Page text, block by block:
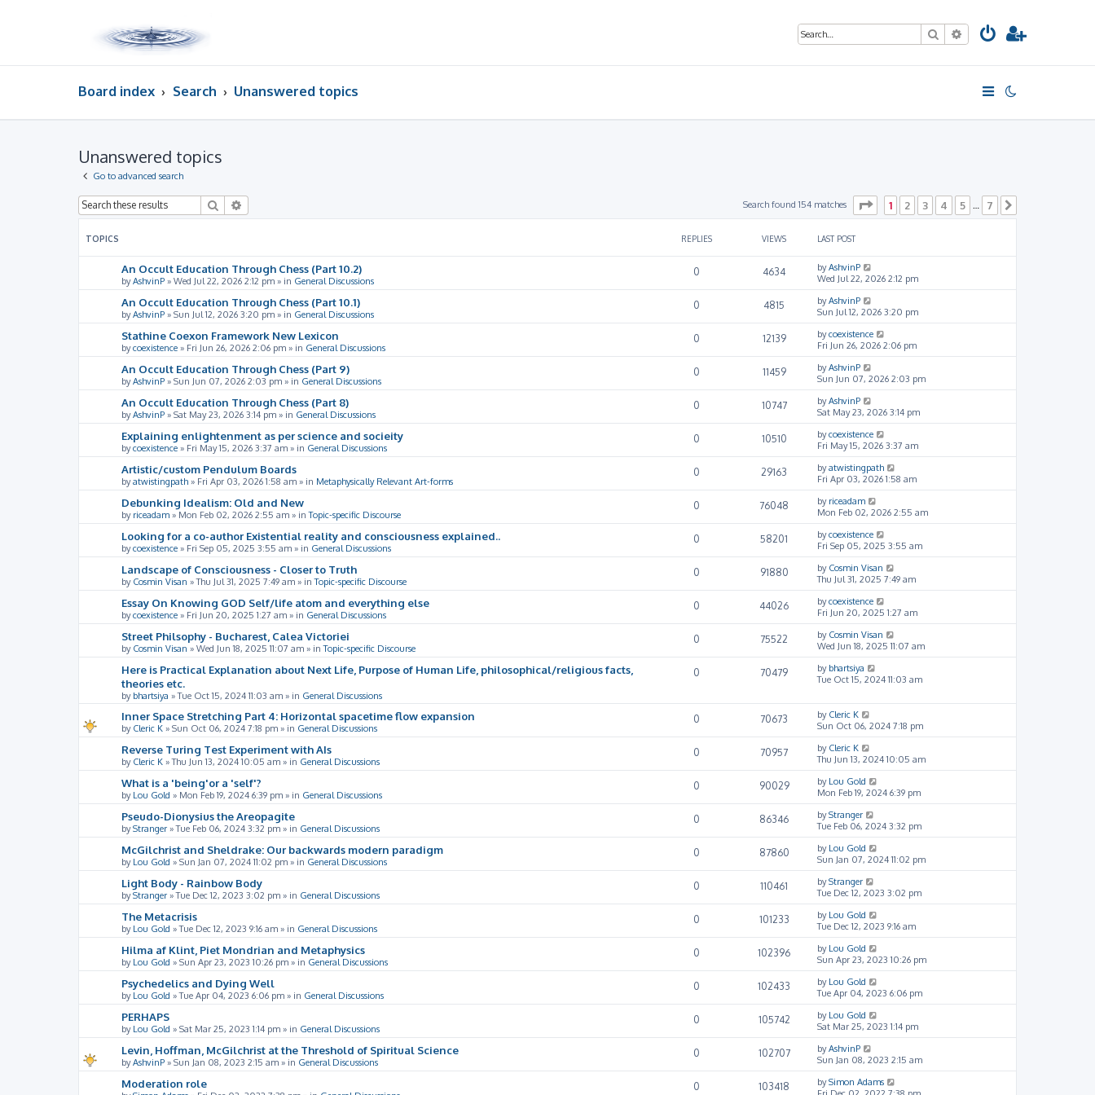
SearchAdvanced search
Board index Search Unanswered topics
Unanswered topics
Go to advanced search
Search Search found 154 matches Page of 7
1 2 3 4 5 7
TOPICS REPLIES VIEWS LAST POST
An Occult Education Through Chess (Part 10.2)
byAshvinP » Wed Jul 22, 2026 2:12 pm » in General Discussions
0 4634 byAshvinP
Wed Jul 22, 2026 2:12 pm
An Occult Education Through Chess (Part 10.1)
byAshvinP » Sun Jul 12, 2026 3:20 pm » in General Discussions
0 4815 byAshvinP
Sun Jul 12, 2026 3:20 pm
Stathine Coexon Framework New Lexicon
bycoexistence » Fri Jun 26, 2026 2:06 pm » in General Discussions
0 12139 bycoexistence
Fri Jun 26, 2026 2:06 pm
An Occult Education Through Chess (Part 9)
byAshvinP » Sun Jun 07, 2026 2:03 pm » in General Discussions
0 11459 byAshvinP
Sun Jun 07, 2026 2:03 pm
An Occult Education Through Chess (Part 8)
byAshvinP » Sat May 23, 2026 3:14 pm » in General Discussions
0 10747 byAshvinP
Sat May 23, 2026 3:14 pm
Explaining enlightenment as per science and socieity
bycoexistence » Fri May 15, 2026 3:37 am » in General Discussions
0 10510 bycoexistence
Fri May 15, 2026 3:37 am
Artistic/custom Pendulum Boards
byatwistingpath » Fri Apr 03, 2026 1:58 am » in Metaphysically Relevant Art-forms
0 29163 byatwistingpath
Fri Apr 03, 2026 1:58 am
Debunking Idealism: Old and New
by riceadam » Mon Feb 02, 2026 2:55 am » inTopic-specific Discourse
0 76048 by riceadam
Mon Feb 02, 2026 2:55 am
Looking for a co-author Existential reality and consciousness explained..
bycoexistence » Fri Sep 05, 2025 3:55 am » in General Discussions
0 58201 bycoexistence
Fri Sep 05, 2025 3:55 am
Landscape of Consciousness - Closer to Truth
by Cosmin Visan »Thu Jul 31, 2025 7:49 am » inTopic-specific Discourse
0 91880 by Cosmin Visan
Thu Jul 31, 2025 7:49 am
Essay On Knowing GOD Self/life atom and everything else
bycoexistence » Fri Jun 20, 2025 1:27 am » in General Discussions
0 44026 bycoexistence
Fri Jun 20, 2025 1:27 am
Street Philsophy - Bucharest, Calea Victoriei
by Cosmin Visan » Wed Jun 18, 2025 11:07 am » inTopic-specific Discourse
0 75522 by Cosmin Visan
Wed Jun 18, 2025 11:07 am
Here is Practical Explanation about Next Life, Purpose of Human Life, philosophical/religious facts,
theories etc.
by bhartsiya »Tue Oct 15, 2024 11:03 am » in General Discussions
0 70479 by bhartsiya
Tue Oct 15, 2024 11:03 am
Inner Space Stretching Part 4: Horizontal spacetime flow expansion
by Cleric K » Sun Oct 06, 2024 7:18 pm » in General Discussions
0 70673 by Cleric K
Sun Oct 06, 2024 7:18 pm
Reverse Turing Test Experiment with AIs
by Cleric K »Thu Jun 13, 2024 10:05 am » in General Discussions
0 70957 by Cleric K
Thu Jun 13, 2024 10:05 am
What is a 'being'or a 'self'?
by Lou Gold » Mon Feb 19, 2024 6:39 pm » in General Discussions
0 90029 by Lou Gold
Mon Feb 19, 2024 6:39 pm
Pseudo-Dionysius the Areopagite
byStranger »Tue Feb 06, 2024 3:32 pm » in General Discussions
0 86346 byStranger
Tue Feb 06, 2024 3:32 pm
McGilchrist and Sheldrake: Our backwards modern paradigm
by Lou Gold » Sun Jan 07, 2024 11:02 pm » in General Discussions
0 87860 by Lou Gold
Sun Jan 07, 2024 11:02 pm
Light Body - Rainbow Body
byStranger »Tue Dec 12, 2023 3:02 pm » in General Discussions
0 110461 byStranger
Tue Dec 12, 2023 3:02 pm
The Metacrisis
by Lou Gold »Tue Dec 12, 2023 9:16 am » in General Discussions
0 101233 by Lou Gold
Tue Dec 12, 2023 9:16 am
Hilma af Klint, Piet Mondrian and Metaphysics
by Lou Gold » Sun Apr 23, 2023 10:26 pm » in General Discussions
0 102396 by Lou Gold
Sun Apr 23, 2023 10:26 pm
Psychedelics and Dying Well
by Lou Gold »Tue Apr 04, 2023 6:06 pm » in General Discussions
0 102433 by Lou Gold
Tue Apr 04, 2023 6:06 pm
PERHAPS
by Lou Gold » Sat Mar 25, 2023 1:14 pm » in General Discussions
0 105742 by Lou Gold
Sat Mar 25, 2023 1:14 pm
Levin, Hoffman, McGilchrist at the Threshold of Spiritual Science
byAshvinP » Sun Jan 08, 2023 2:15 am » in General Discussions
0 102707 byAshvinP
Sun Jan 08, 2023 2:15 am
Moderation role 0 103418 bySimon Adams